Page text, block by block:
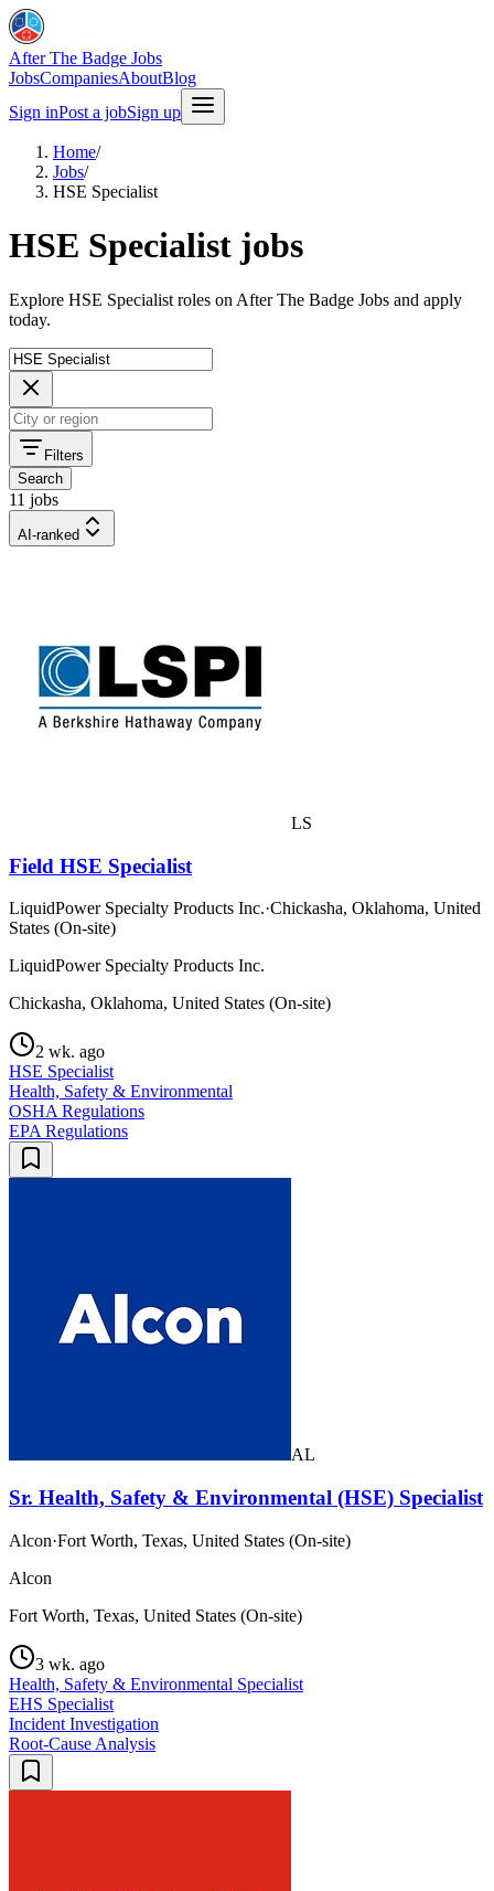
After The Badge Jobs
JobsCompaniesAboutBlog
Sign inPost a jobSign up
Home/
Jobs/
HSE Specialist
HSE Specialist jobs
Explore HSE Specialist roles on After The Badge Jobs and apply
today.
Filters
Search
11 jobs
AI-ranked
LS
Field HSE Specialist
LiquidPower Specialty Products Inc.·Chickasha, Oklahoma, United
States (On-site)
LiquidPower Specialty Products Inc.
Chickasha, Oklahoma, United States (On-site)
2 wk. ago
HSE Specialist
Health, Safety & Environmental
OSHA Regulations
EPA Regulations
AL
Sr. Health, Safety & Environmental (HSE) Specialist
Alcon·Fort Worth, Texas, United States (On-site)
Alcon
Fort Worth, Texas, United States (On-site)
3 wk. ago
Health, Safety & Environmental Specialist
EHS Specialist
Incident Investigation
Root-Cause Analysis